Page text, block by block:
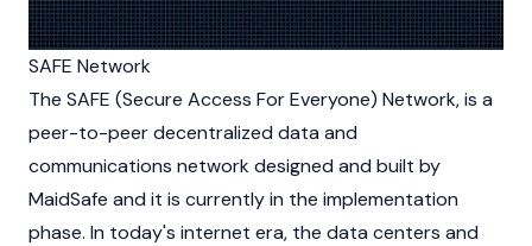
SAFE Network
The SAFE (Secure Access For Everyone) Network, is a
peer-to-peerdecentralized data and
communications network designed and built by
MaidSafe and it is currently in the implementation
phase. In today's internet era, the data centers and